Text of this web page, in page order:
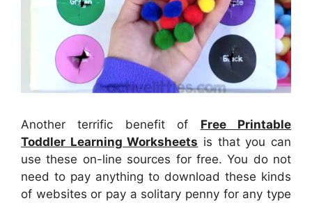
Another terrific benefit of Free Printable
Toddler Learning Worksheets is that you can
use these on-line sources for free. You do not
need to pay anything to download these kinds
of websites or pay a solitary penny for any type